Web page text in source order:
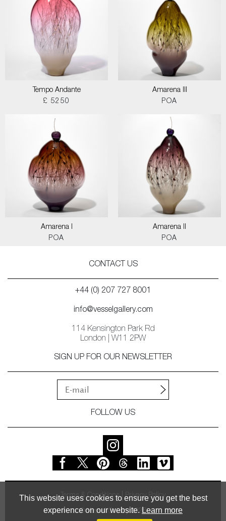
This website uses cookies to ensure you get the best
experience on our website. Learn more
Tempo Andante
£ 5250
Amarena III
POA
Amarena I
POA
Amarena II
POA
CONTACT US
+44 (0) 207 727 8001
info@vesselgallery.com
114 Kensington Park Rd
London | W11 2PW
SIGN UP FOR OUR NEWSLETTER
FOLLOW US
Terms & Conditions Privacy Policy
© Vessel Gallery 2026